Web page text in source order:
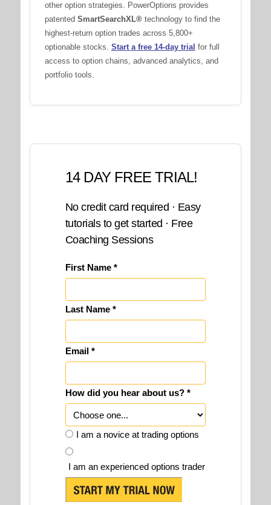
other option strategies. PowerOptions provides
patented SmartSearchXL®technology to find the
highest-return option trades across 5,800+
optionable stocks. Start a free 14-day trial for full
access to option chains, advanced analytics, and
portfolio tools.
14 DAY FREE TRIAL!
No credit card required · Easy
tutorials to get started · Free
Coaching Sessions
First Name *
Last Name *
Email *
How did you hear about us? *
I am a novice at trading options
I am an experienced options trader